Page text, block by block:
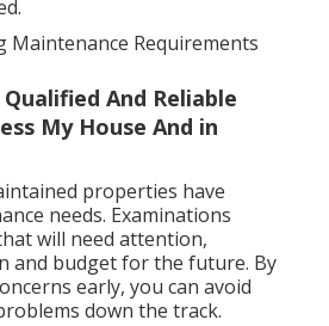
Maintenance Requirements
And Reliable
My House And in
properties have
needs. Examinations
will need attention,
and budget for the future. By
early, you can avoid
down the track.